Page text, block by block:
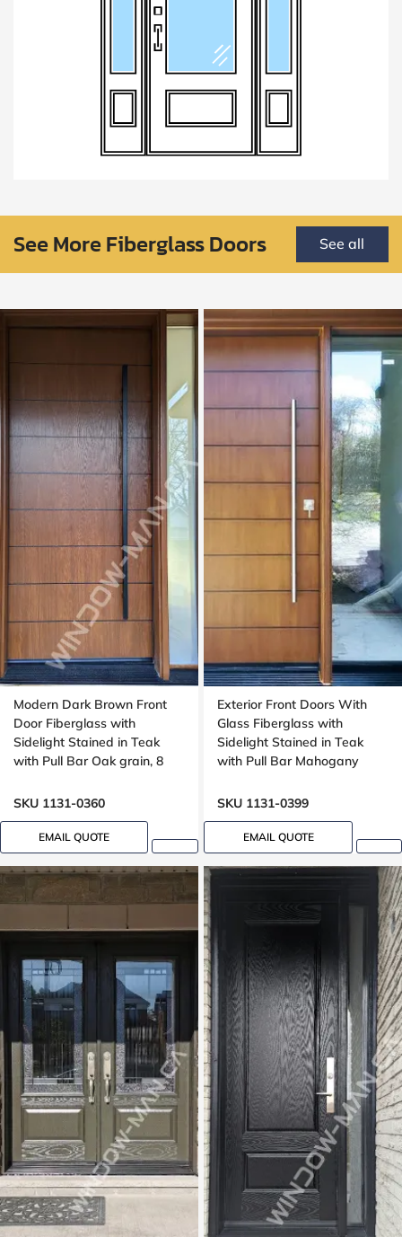
See More Fiberglass Doors See all
Modern Dark Brown Front
Door Fiberglass with
Sidelight Stained in Teak
with Pull Bar Oak grain, 8
Grooving design
SKU 1131-0360
EMAIL QUOTE
Exterior Front Doors With
Glass Fiberglass with
Sidelight Stained in Teak
with Pull Bar Mahogany
Groove design
SKU 1131-0399
EMAIL QUOTE